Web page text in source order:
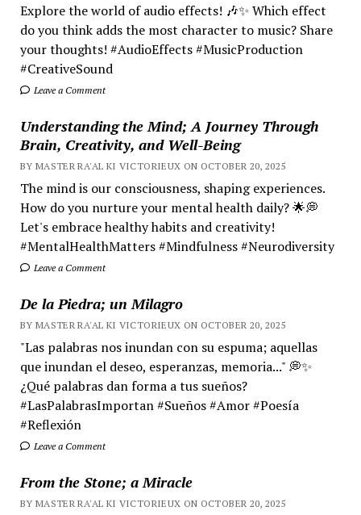
Explore the world of audio effects! 🎶✨ Which effect
do you think adds the most character to music? Share
your thoughts! #AudioEffects #MusicProduction
#CreativeSound
Leave a Comment
Understanding the Mind; A Journey Through
Brain, Creativity, and Well-Being
BY MASTER RA'AL KI VICTORIEUX ON OCTOBER 20, 2025
The mind is our consciousness, shaping experiences.
How do you nurture your mental health daily? 🌟💭
Let's embrace healthy habits and creativity!
#MentalHealthMatters #Mindfulness #Neurodiversity
Leave a Comment
De la Piedra; un Milagro
BY MASTER RA'AL KI VICTORIEUX ON OCTOBER 20, 2025
"Las palabras nos inundan con su espuma; aquellas
que inundan el deseo, esperanzas, memoria..." 💭✨
¿Qué palabras dan forma a tus sueños?
#LasPalabrasImportan #Sueños #Amor #Poesía
#Reflexión
Leave a Comment
From the Stone; a Miracle
BY MASTER RA'AL KI VICTORIEUX ON OCTOBER 20, 2025